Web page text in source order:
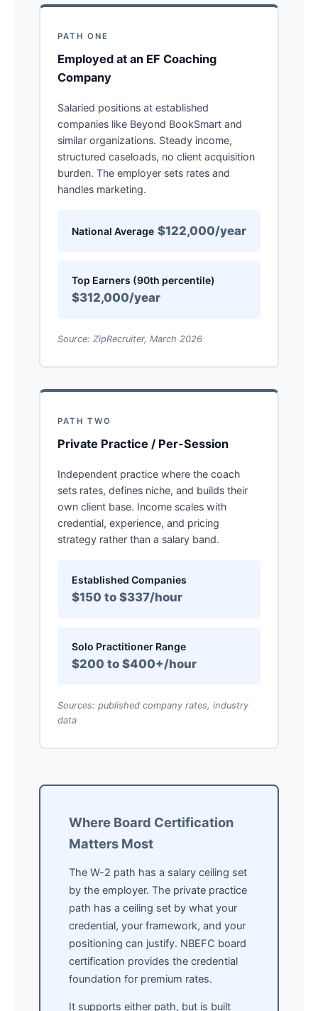
PATH ONE
Employed at an EF Coaching
Company
Salaried positions at established
companies like Beyond BookSmart and
similar organizations. Steady income,
structured caseloads, no client acquisition
burden. The employer sets rates and
handles marketing.
National Average $122,000/year
Top Earners (90th percentile)
$312,000/year
Source: ZipRecruiter, March 2026
PATH TWO
Private Practice / Per-Session
Independent practice where the coach
sets rates, defines niche, and builds their
own client base. Income scales with
credential, experience, and pricing
strategy rather than a salary band.
Established Companies
$150 to $337/hour
Solo Practitioner Range
$200 to $400+/hour
Sources: published company rates, industry
data
Where Board Certification
Matters Most
The W-2 path has a salary ceiling set
by the employer. The private practice
path has a ceiling set by what your
credential, your framework, and your
positioning can justify. NBEFC board
certification provides the credential
foundation for premium rates.
It supports either path, but is built